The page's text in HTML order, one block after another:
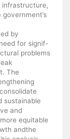
infrastructure,
by
for signif-
problems
The
sustainable
and
equitable
andthe